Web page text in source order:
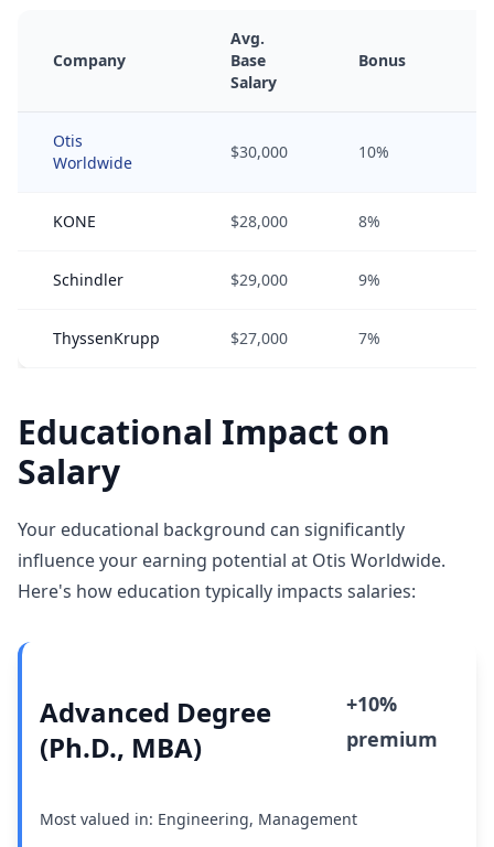
Company
Avg.
Base
Salary
Bonus
Otis
Worldwide
$30,000 10%
KONE $28,000 8%
Schindler $29,000 9%
ThyssenKrupp $27,000 7%
Educational Impact on
Salary
Your educational background can significantly
influence your earning potential at Otis Worldwide.
Here's how education typically impacts salaries:
Advanced Degree
(Ph.D., MBA)
+10%
premium
Most valued in: Engineering, Management